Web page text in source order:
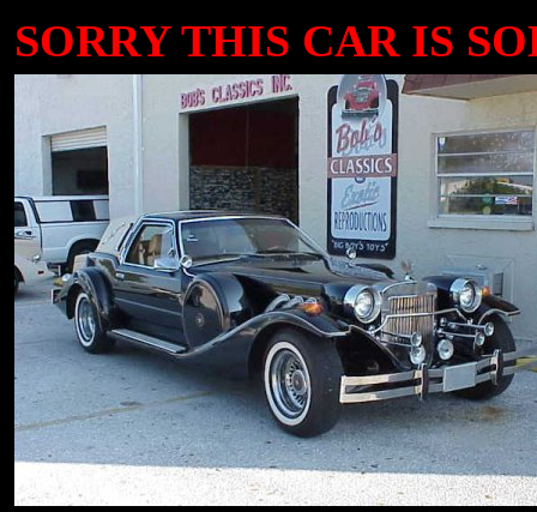
SORRY THIS CAR IS